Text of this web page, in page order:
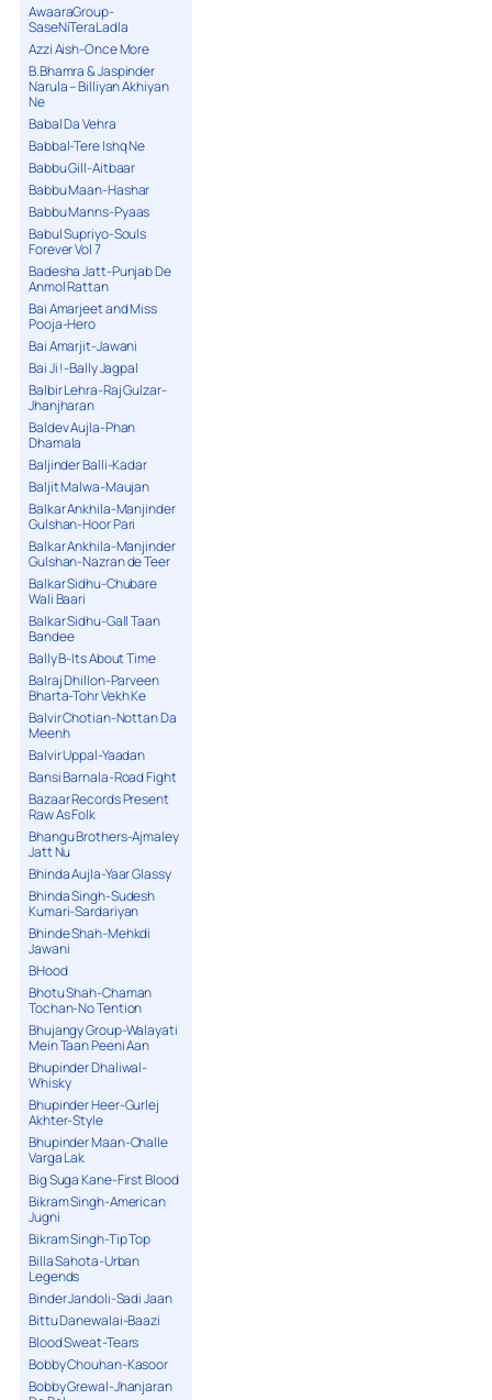
AwaaraGroup-
SaseNiTeraLadla
Azzi Aish-Once More
B.Bhamra & Jaspinder
Narula – Billiyan Akhiyan
Ne
Babal Da Vehra
Babbal-Tere Ishq Ne
Babbu Gill-Aitbaar
Babbu Maan-Hashar
Babbu Manns-Pyaas
Babul Supriyo-Souls
Forever Vol 7
Badesha Jatt-Punjab De
Anmol Rattan
Bai Amarjeet and Miss
Pooja-Hero
Bai Amarjit-Jawani
Bai Ji !-Bally Jagpal
Balbir Lehra-Raj Gulzar-
Jhanjharan
Baldev Aujla-Phan
Dhamala
Baljinder Balli-Kadar
Baljit Malwa-Maujan
Balkar Ankhila-Manjinder
Gulshan-Hoor Pari
Balkar Ankhila-Manjinder
Gulshan-Nazran de Teer
Balkar Sidhu-Chubare
Wali Baari
Balkar Sidhu-Gall Taan
Bandee
Bally B-Its About Time
Balraj Dhillon-Parveen
Bharta-Tohr Vekh Ke
Balvir Chotian-Nottan Da
Meenh
Balvir Uppal-Yaadan
Bansi Barnala-Road Fight
Bazaar Records Present
Raw As Folk
Bhangu Brothers-Ajmaley
Jatt Nu
Bhinda Aujla-Yaar Glassy
Bhinda Singh-Sudesh
Kumari-Sardariyan
Bhinde Shah-Mehkdi
Jawani
BHood
Bhotu Shah-Chaman
Tochan-No Tention
Bhujangy Group-Walayati
Mein Taan Peeni Aan
Bhupinder Dhaliwal-
Whisky
Bhupinder Heer-Gurlej
Akhter-Style
Bhupinder Maan-Challe
Varga Lak
Big Suga Kane-First Blood
Bikram Singh-American
Jugni
Bikram Singh-Tip Top
Billa Sahota-Urban
Legends
Binder Jandoli-Sadi Jaan
Bittu Danewalai-Baazi
Blood Sweat-Tears
Bobby Chouhan-Kasoor
Bobby Grewal-Jhanjaran